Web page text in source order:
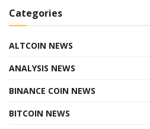
Categories
ALTCOIN NEWS
ANALYSIS NEWS
BINANCE COIN NEWS
BITCOIN NEWS